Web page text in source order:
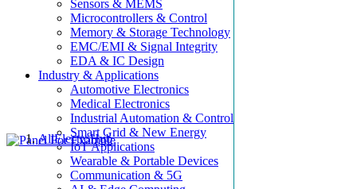
Sensors & MEMS
Microcontrollers & Control
Memory & Storage Technology
EMC/EMI & Signal Integrity
EDA & IC Design
Industry & Applications
Automotive Electronics
Medical Electronics
Industrial Automation & Control
Smart Grid & New Energy
IoT Applications
Wearable & Portable Devices
Communication & 5G
AllElectroHub